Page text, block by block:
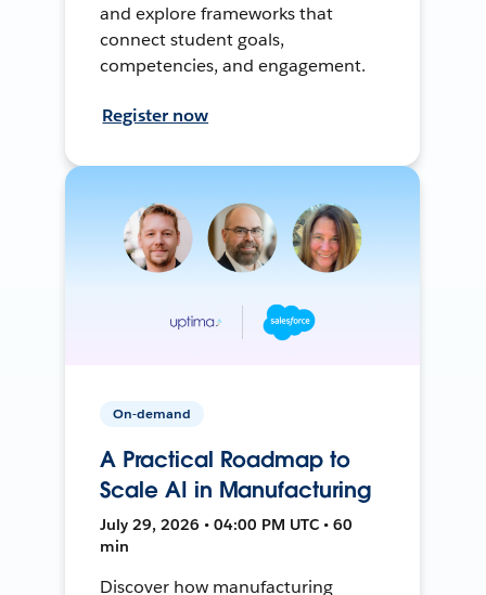
and explore frameworks that
connect student goals,
competencies, and engagement.
Register now
On-demand
A Practical Roadmap to
Scale AI in Manufacturing
July 29, 2026 • 04:00 PM UTC • 60
min
Discover how manufacturing